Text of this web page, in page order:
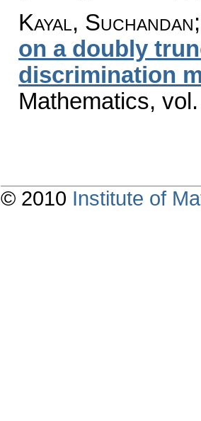
Kayal,
on a doubly
discrimination
Mathematics,
© 2010 Institute of